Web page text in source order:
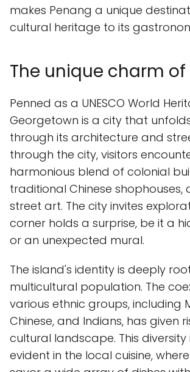
makes Penang a unique
cultural heritage to its
The unique charm of
Penned as a UNESCO World
Georgetown is a city that
through its architecture and
through the city, visitors
harmonious blend of colonial
traditional Chinese shophouses,
street art. The city invites
corner holds a surprise, be it a
or an unexpected mural.
The island's identity is deeply
multicultural population. The
various ethnic groups, including
Chinese, and Indians, has given
cultural landscape. This diversity
evident in the local cuisine,